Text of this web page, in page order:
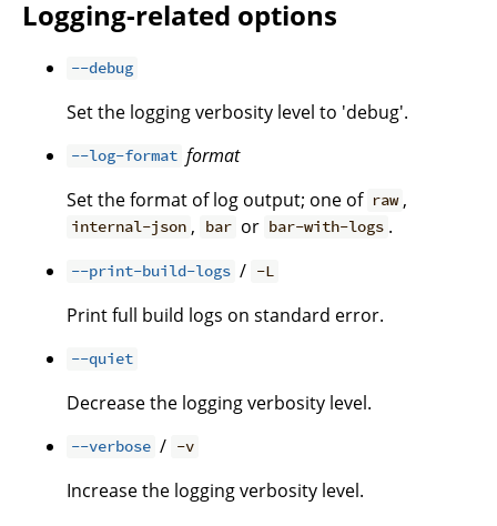
Logging-related options
--debug
Set the logging verbosity level to 'debug'.
--log-format format
Set the format of log output; one of raw ,
internal-json , bar or bar-with-logs .
--print-build-logs / -L
Print full build logs on standard error.
--quiet
Decrease the logging verbosity level.
--verbose / -v
Increase the logging verbosity level.